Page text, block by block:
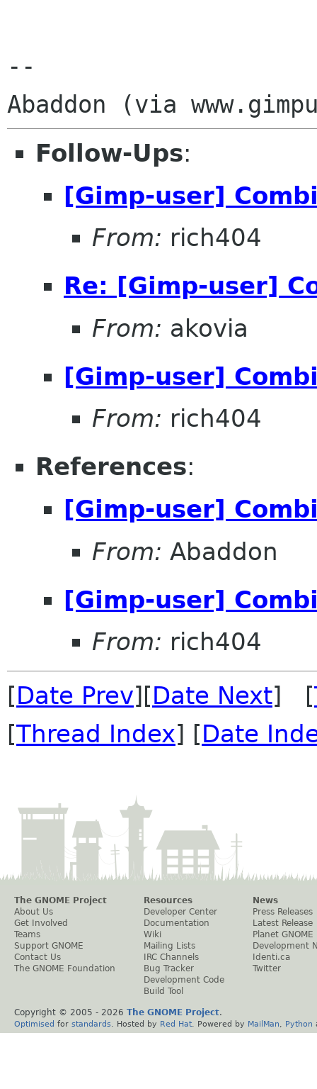
--
Follow-Ups:
[Gimp-user]
From: rich404
Re: [Gimp-user]
From: akovia
[Gimp-user]
From: rich404
References:
[Gimp-user]
From: Abaddon
[Gimp-user]
From: rich404
[Date Prev][Date Next] [
[Thread Index] [Date
The GNOME Project
About Us
Get Involved
Teams
Support GNOME
Contact Us
The GNOME Foundation
Resources
Developer Center
Documentation
Wiki
Mailing Lists
IRC Channels
Bug Tracker
Development Code
Build Tool
News
Press Releases
Latest Release
Planet GNOME
Development
Identi.ca
Twitter
Copyright © 2005 - 2026 The GNOME Project.
Optimised for standards . Hosted by Red Hat . Powered by MailMan Python